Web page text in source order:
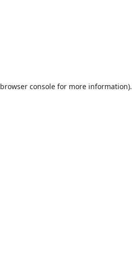
browser consolefor more information).